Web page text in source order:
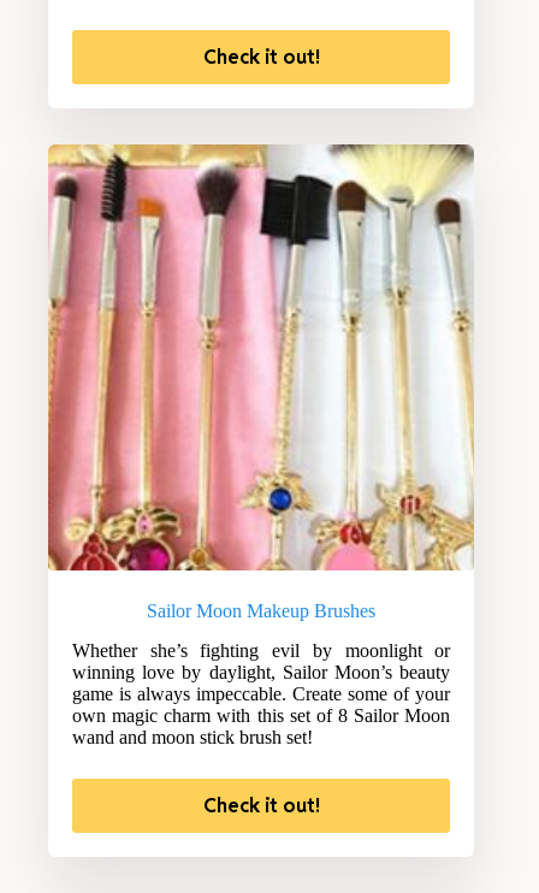
Check it out!
Sailor Moon Makeup Brushes
Whether she’s fighting evil by moonlight or
winning love by daylight, Sailor Moon’s beauty
game is always impeccable. Create some of your
own magic charm with this set of 8 Sailor Moon
wand and moon stick brush set!
Check it out!